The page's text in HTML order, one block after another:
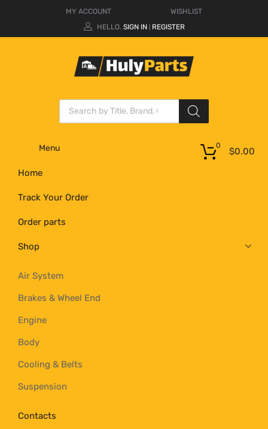
MY ACCOUNT
WISHLIST
HELLO. SIGN IN REGISTER
Menu
Home
Track Your Order
Order parts
Shop
Air System
Brakes & Wheel End
Engine
Body
Cooling & Belts
Suspension
Contacts
$0.00
0